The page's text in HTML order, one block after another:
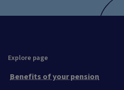
Explore page
Benefits of your pension